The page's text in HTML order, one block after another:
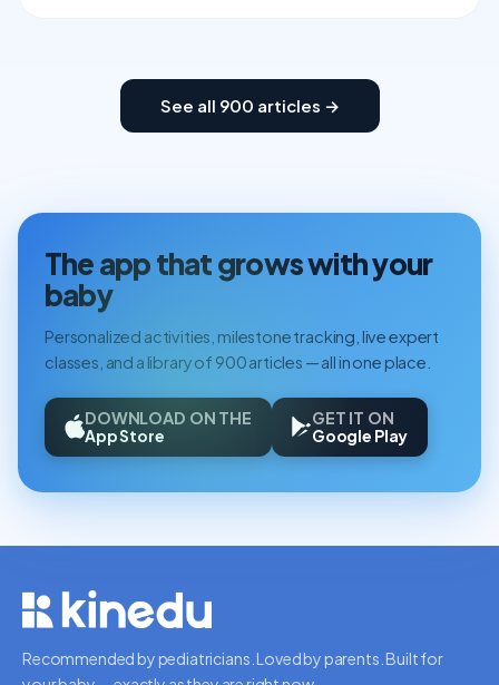
See all 900 articles →
The app that grows with your
baby
Personalized activities, milestone tracking, live expert
classes, and a library of 900 articles — all in one place.
DOWNLOAD ON THE
App Store
GET IT ON
Google Play
Recommended by pediatricians. Loved by parents. Built for